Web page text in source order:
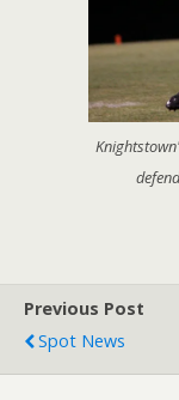
Previous Post
Spot News